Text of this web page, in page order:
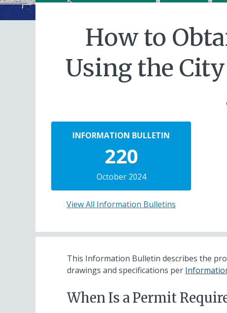
How to
Using the
INFORMATION BULLETIN
220
October 2024
View All Information Bulletins
This Information Bulletin describes the
drawings and specifications per
When Is a Permit